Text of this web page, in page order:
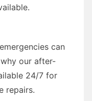
can
our after-
24/7 for
repairs.